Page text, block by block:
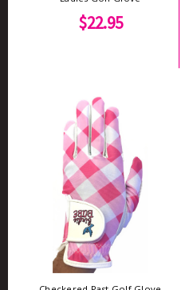
$22.95